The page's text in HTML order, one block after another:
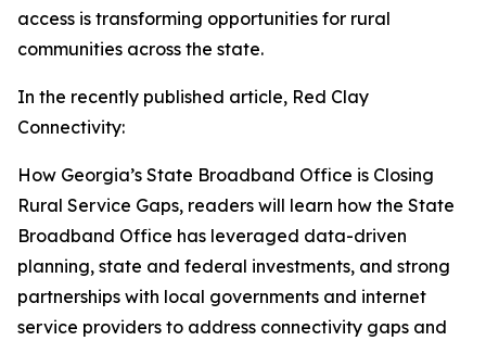
access is transforming opportunities for rural
communities across the state.
In the recently published article, Red Clay
Connectivity:
How Georgia’s State Broadband Office is Closing
Rural Service Gaps, readers will learn how the State
Broadband Office has leveraged data-driven
planning, state and federal investments, and strong
partnerships with local governments and internet
service providers to address connectivity gaps and